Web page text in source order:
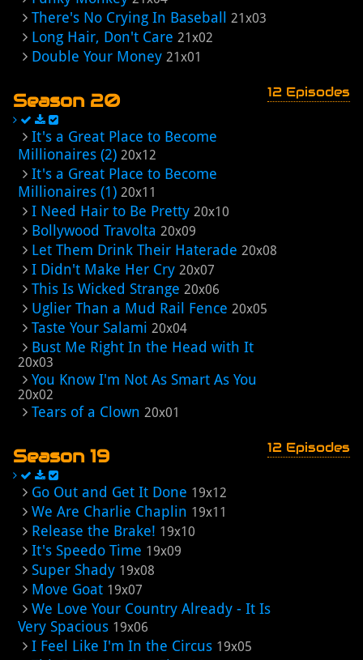
There's No Crying In Baseball 21x03
Long Hair, Don't Care 21x02
Double Your Money 21x01
Season 20 12 Episodes
It's a Great Place to Become
Millionaires (2) 20x12
It's a Great Place to Become
Millionaires (1) 20x11
I Need Hair to Be Pretty 20x10
Bollywood Travolta 20x09
Let Them Drink Their Haterade 20x08
I Didn't Make Her Cry 20x07
This Is Wicked Strange 20x06
Uglier Than a Mud Rail Fence 20x05
Taste Your Salami 20x04
Bust Me Right In the Head with It
20x03
You Know I'm Not As Smart As You
20x02
Tears of a Clown 20x01
Season 19 12 Episodes
Go Out and Get It Done 19x12
We Are Charlie Chaplin 19x11
Release the Brake! 19x10
It's Speedo Time 19x09
Super Shady 19x08
Move Goat 19x07
We Love Your Country Already - It Is
Very Spacious 19x06
I Feel Like I'm In the Circus 19x05